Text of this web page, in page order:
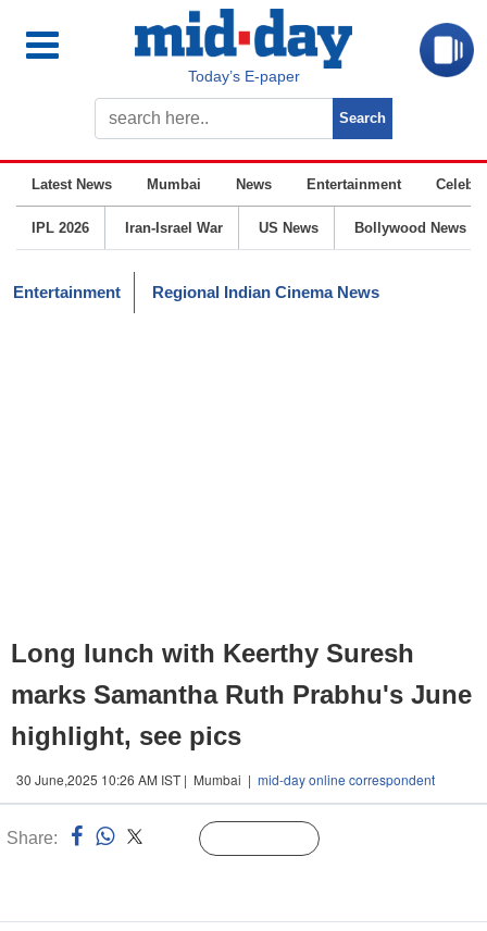
Today’s E-paper
Latest News Mumbai News Entertainment
IPL 2026 Iran-Israel War US News Bollywood News
Entertainment Regional Indian Cinema News
Long lunch with Keerthy Suresh
marks Samantha Ruth Prabhu's June
highlight, see pics
30 June,2025 10:26 AM IST | Mumbai | mid-day online correspondent
Share: